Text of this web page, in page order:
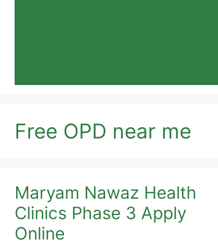
Free OPD near me
Maryam Nawaz Health
Clinics Phase 3 Apply
Online